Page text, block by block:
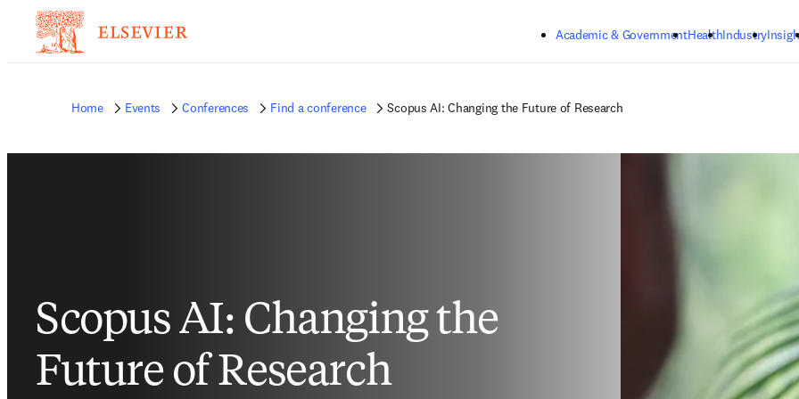
Academic & GovernmentHealthIndustry
Home Events Conferences Find a conference Scopus AI: Changing the Future of Research
Scopus AI: Changing the
Future of Research